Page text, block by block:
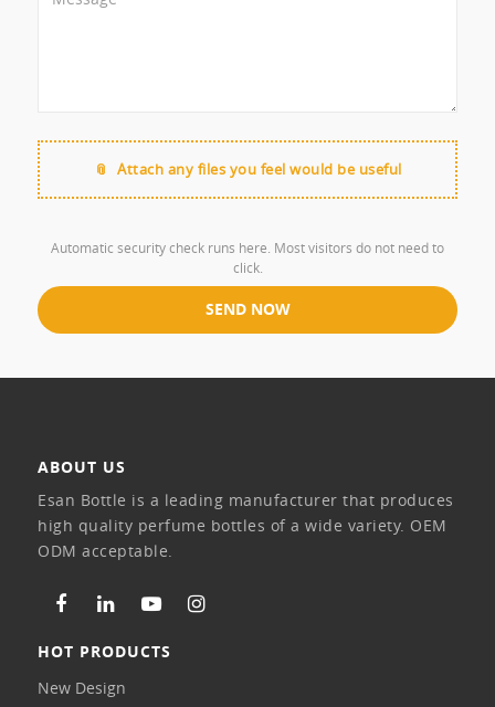
Attach any files you feel would be useful
Automatic security check runs here. Most visitors do not need to
click.
ABOUT US
Esan Bottle is a leading manufacturer that produces
high quality perfume bottles of a wide variety. OEM
ODM acceptable.
HOT PRODUCTS
New Design